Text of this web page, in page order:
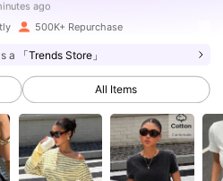
500K+ Repurchase
a 「Trends Store」
All Items